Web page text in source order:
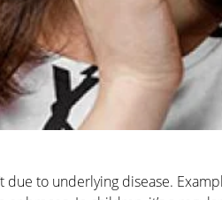
due to underlying disease.